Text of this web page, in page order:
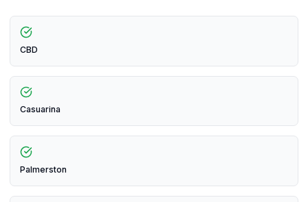
CBD
Casuarina
Palmerston